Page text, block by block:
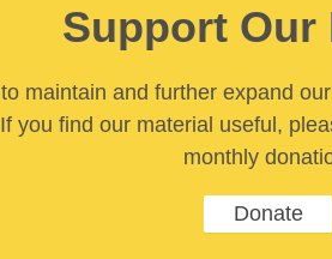
Support Our
maintain and further expand
you find our material useful,
monthly
Donate